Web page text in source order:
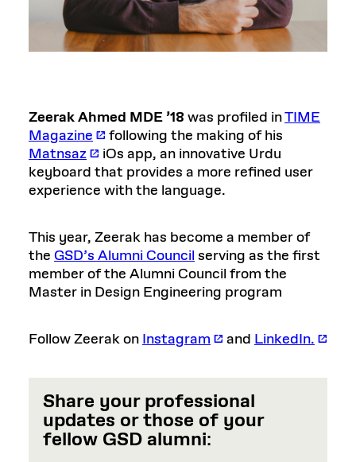
Zeerak Ahmed MDE ’18 was profiled inTIME
Magazine
following the making of his
Matnsaz
iOs app, an innovative Urdu
keyboard that provides a more refined user
experience with the language.
This year, Zeerak has become a member of
the GSD’s Alumni Councilserving as the first
member of the Alumni Council from the
Master in Design Engineering program
Follow Zeerak onInstagram and LinkedIn.
Share your professional
updates or those of your
fellow GSD alumni: